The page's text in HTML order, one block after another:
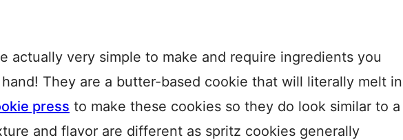
actually very simple to make and require ingredients you
They are a butter-based cookie that will literally melt in
press to make these cookies so they do look similar to a
and flavor are different as spritz cookies generally